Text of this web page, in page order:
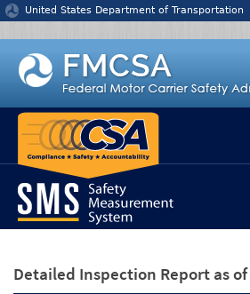
Jump to content
United States Department of Transportation
Detailed Inspection Report as